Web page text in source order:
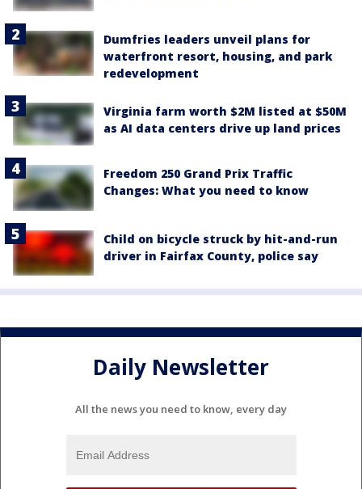
Dumfries leaders unveil plans for
waterfront resort, housing, and park
redevelopment
Virginia farm worth $2M listed at $50M
as AI data centers drive up land prices
Freedom 250 Grand Prix Traffic
Changes: What you need to know
Child on bicycle struck by hit-and-run
driver in Fairfax County, police say
Daily Newsletter
All the news you need to know, every day